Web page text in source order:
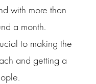
with more than
a month.
to making the
and getting a